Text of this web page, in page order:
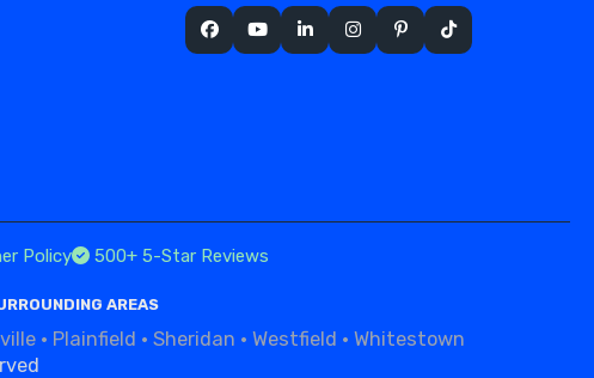
Policy 500+ 5-Star Reviews
AREAS
· Plainfield · Sheridan · Westfield · Whitestown